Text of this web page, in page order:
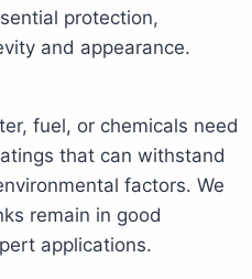
protection,
and appearance.
fuel, or chemicals need
that can withstand
factors. We
remain in good
applications.